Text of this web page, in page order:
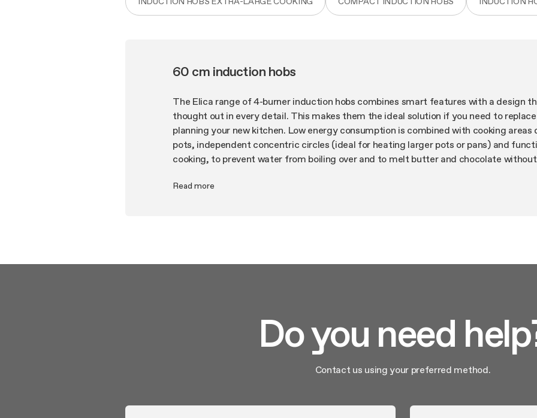
60 cm induction hobs
The Elica range of 4-burner induction hobs combines smart features with a design
thought out in every detail. This makes them the ideal solution if you need to
planning your new kitchen. Low energy consumption is combined with cooking areas
pots, independent concentric circles (ideal for heating larger pots or pans) and
cooking, to prevent water from boiling over and to melt butter and chocolate
Read more
Do you need
Contact us using your preferred method.